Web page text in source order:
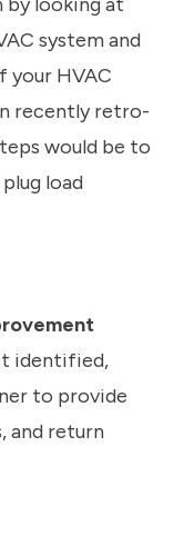
system and
your HVAC
recently retro-
would be to
load
identified,
to provide
and return